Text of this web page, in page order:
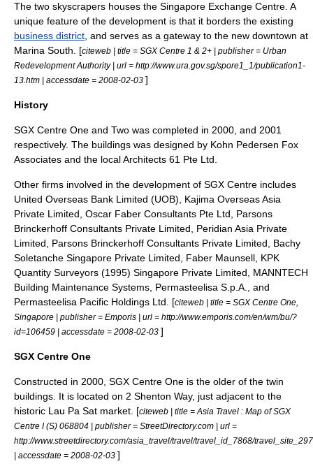
The two skyscrapers houses the Singapore Exchange Centre. A
unique feature of the development is that it borders the existing
business district , and serves as a gateway to the new downtown at
Marina South . [citeweb | title = SGX Centre 1 & 2+ | publisher = Urban
Redevelopment Authority| url = http://www.ura.gov.sg/spore1_1/publication1-
13.htm | accessdate = 2008-02-03 ]
History
SGX Centre One and Two was completed in 2000, and 2001
respectively. The buildings was designed by Kohn Pedersen Fox
Associates and the local Architects 61 Pte Ltd.
Other firms involved in the development of SGX Centre includes
United Overseas Bank Limited (UOB), Kajima Overseas Asia
Private Limited, Oscar Faber Consultants Pte Ltd, Parsons
Brinckerhoff Consultants Private Limited, Peridian Asia Private
Limited, Parsons Brinckerhoff Consultants Private Limited, Bachy
Soletanche Singapore Private Limited, Faber Maunsell, KPK
Quantity Surveyors (1995) Singapore Private Limited, MANNTECH
Building Maintenance Systems, Permasteelisa S.p.A., and
Permasteelisa Pacific Holdings Ltd. [citeweb | title = SGX Centre One,
Singapore | publisher = Emporis | url = http://www.emporis.com/en/wm/bu/?
id=106459 | accessdate = 2008-02-03 ]
SGX Centre One
Constructed in 2000, SGX Centre One is the older of the twin
buildings. It is located on 2 Shenton Way, just adjacent to the
historic Lau Pa Sat market. [citeweb | title = Asia Travel : Map of SGX
Centre I (S) 068804 | publisher = StreetDirectory.com | url =
http://www.streetdirectory.com/asia_travel/travel/travel_id_7868/
| accessdate = 2008-02-03 ]